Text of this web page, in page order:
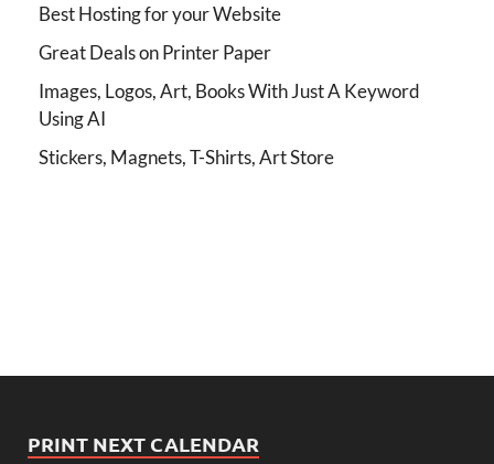
Best Hosting for your Website
Great Deals on Printer Paper
Images, Logos, Art, Books With Just A Keyword
Using AI
Stickers, Magnets, T-Shirts, Art Store
PRINT NEXT CALENDAR